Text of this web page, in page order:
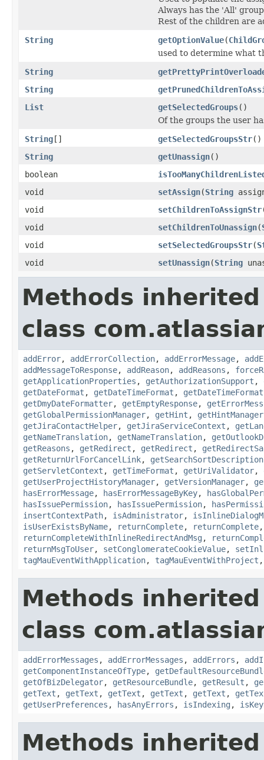
Always has the 'All'
Rest of the children are
String
getOptionValue(
used to determine what
String
String
List
getSelectedGroups()
Of the groups the user
String[] getSelectedGroupsStr()
String
getUnassign()
boolean
void
setAssign(String
void
setChildrenToAssignStr
void
setChildrenToUnassign(
void
setSelectedGroupsStr(
void
setUnassign(String
Methods
class
addError, addErrorCollection, addErrorMessage,
addMessageToResponse, addReason, addReasons ,
getApplicationProperties , getAuthorizationSupport ,
getDateFormat , getDateTimeFormat ,
getDmyDateFormatter, getEmptyResponse,
getGlobalPermissionManager, getHint , getHintManager
getJiraContactHelper, getJiraServiceContext ,
getNameTranslation, getNameTranslation,
getReasons , getRedirect , getRedirect ,
getReturnUrlForCancelLink,
getServletContext , getTimeFormat , getUriValidator,
getUserProjectHistoryManager, getVersionManager,
hasErrorMessage, hasErrorMessageByKey,
hasIssuePermission, hasIssuePermission,
insertContextPath, isAdministrator,
isUserExistsByName, returnComplete, returnComplete
returnCompleteWithInlineRedirectAndMsg ,
returnMsgToUser, setConglomerateCookieValue,
tagMauEventWithApplication, tagMauEventWithProject
Methods
class
addErrorMessages , addErrorMessages , addErrors ,
getComponentInstanceOfType,
getOfBizDelegator, getResourceBundle, getResult ,
getText , getText , getText , getText , getText ,
getUserPreferences , hasAnyErrors , isIndexing ,
Methods